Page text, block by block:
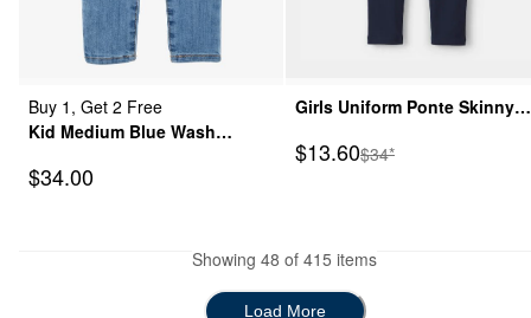
Buy 1, Get 2 Free
Kid Medium Blue Wash
Sale Price
$34.00
Girls Uniform Ponte Skinny
Sale Price
$13.60Manufactured
$34*
Showing 48 of 415 items
Load More
Load More